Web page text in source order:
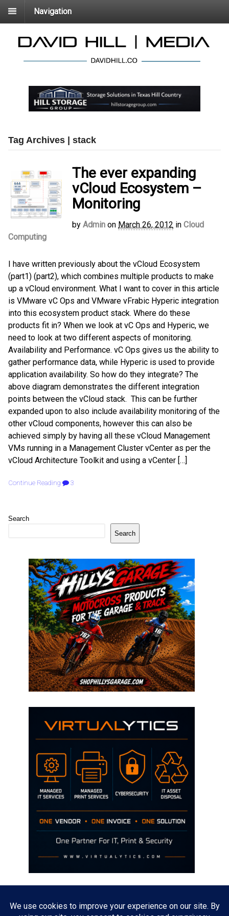
Navigation
Tag Archives | stack
The ever expanding
vCloud Ecosystem –
Monitoring
by Admin on March 26, 2012 in Cloud
Computing
I have written previously about the vCloud Ecosystem
(part1) (part2), which combines multiple products to make
up a vCloud environment. What I want to cover in this article
is VMware vC Ops and VMware vFrabic Hyperic integration
into this ecosystem product stack. Where do these
products fit in? When we look at vC Ops and Hyperic, we
need to look at two different aspects of monitoring.
Availability and Performance. vC Ops gives us the ability to
gather performance data, while Hyperic is used to provide
application availability. So how do they integrate? The
above diagram demonstrates the different integration
points between the vCloud stack. This can be further
expanded upon to also include availability monitoring of the
other vCloud components, however this can also be
achieved simply by having all these vCloud Management
VMs running in a Management Cluster vCenter as per the
vCloud Architecture Toolkit and using a vCenter […]
Continue Reading 3
Search
Search
The opinions discussed on this site are strictly mine and not the views